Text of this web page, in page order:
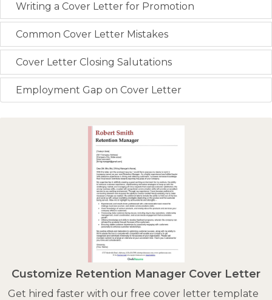
Writing a Cover Letter for Promotion
Common Cover Letter Mistakes
Cover Letter Closing Salutations
Employment Gap on Cover Letter
Customize Retention Manager Cover Letter
Get hired faster with our free cover letter template